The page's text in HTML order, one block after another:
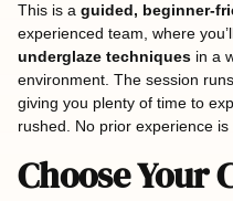
This is a guided, beginner-
experienced team, where
underglaze techniques in a
environment. The session
giving you plenty of time to
rushed. No prior experience is
Choose Your